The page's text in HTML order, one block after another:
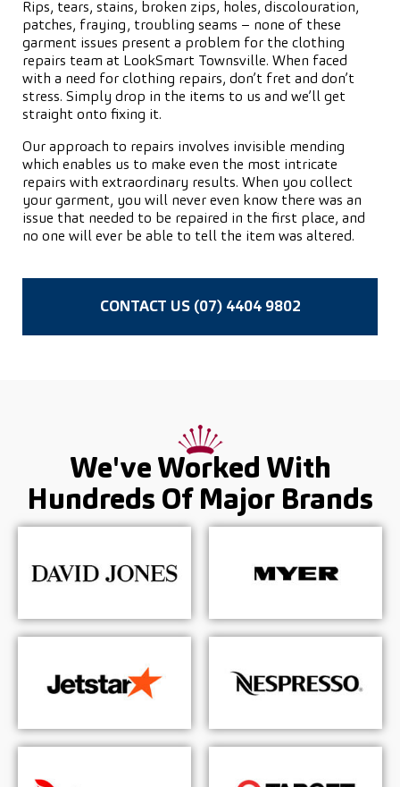
Rips, tears, stains, broken zips, holes, discolouration,
patches, fraying, troubling seams – none of these
garment issues present a problem for the clothing
repairs team at LookSmart Townsville. When faced
with a need for clothing repairs, don’t fret and don’t
stress. Simply drop in the items to us and we’ll get
straight onto fixing it.
Our approach to repairs involves invisible mending
which enables us to make even the most intricate
repairs with extraordinary results. When you collect
your garment, you will never even know there was an
issue that needed to be repaired in the first place, and
no one will ever be able to tell the item was altered.
CONTACT US (07) 4404 9802
We've Worked With
Hundreds OfMajor Brands